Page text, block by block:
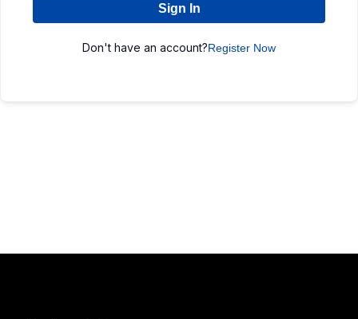
Sign In
Don't have an account?Register Now